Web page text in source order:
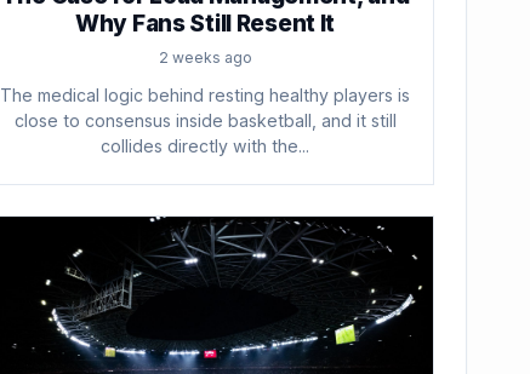
Why Fans Still Resent It
2 weeks ago
The medical logic behind resting healthy players is
close to consensus inside basketball, and it still
collides directly with the...